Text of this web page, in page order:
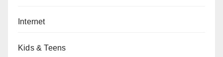
Internet
Kids & Teens